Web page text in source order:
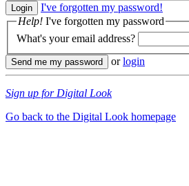
I've forgotten my password!
Help! I've forgotten my password
What's your email address?
orlogin
Sign up for Digital Look
Go back to the Digital Look homepage